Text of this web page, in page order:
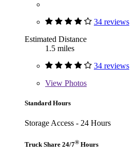
34 reviews
Estimated Distance
1.5 miles
34 reviews
View Photos
Standard Hours
Storage Access - 24 Hours
Truck Share 24/7® Hours